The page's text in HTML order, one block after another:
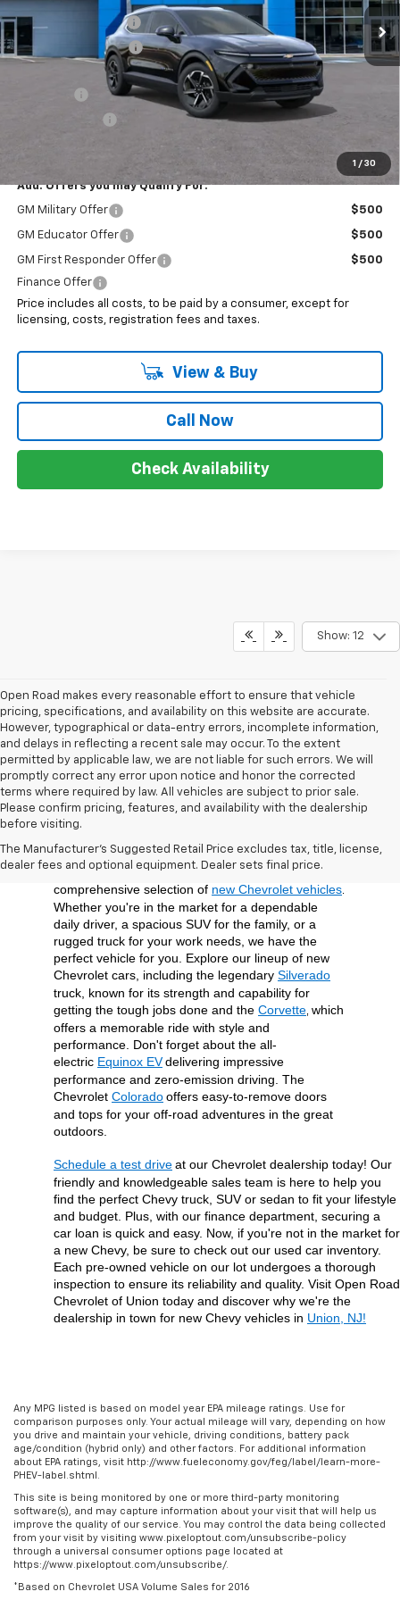
1 / 30
Documentation Fee
+$999
Electronic Filing Fee +$399
Add. Offers you may Qualify For:
GM Military Offer $500
GM Educator Offer $500
GM First Responder Offer
$500
Finance Offer
Price includes all costs, to be paid by a consumer, except for
licensing, costs, registration fees and taxes.
View & Buy
Call Now
Check Availability
Show: 12
Open Road makes every reasonable effort to ensure that vehicle
pricing, specifications, and availability on this website are accurate.
However, typographical or data-entry errors, incomplete information,
and delays in reflecting a recent sale may occur. To the extent
permitted by applicable law, we are not liable for such errors. We will
promptly correct any error upon notice and honor the corrected
terms where required by law. All vehicles are subject to prior sale.
Please confirm pricing, features, and availability with the dealership
before visiting.
The Manufacturer's Suggested Retail Price excludes tax, title, license,
dealer fees and optional equipment. Dealer sets final price.
to providing our customers in Union, NJ, and the
surrounding Union County area with a
comprehensive selection of new Chevrolet vehicles
Whether you're in the market for a dependable
daily driver, a spacious SUV for the family, or a
rugged truck for your work needs, we have the
perfect vehicle for you. Explore our lineup of new
Chevrolet cars, including the legendary Silverado
truck, known for its strength and capability for
getting the tough jobs done and the Corvette which
offers a memorable ride with style and
performance. Don't forget about the all-
electric Equinox EVdelivering impressive
performance and zero-emission driving. The
Chevrolet Coloradooffers easy-to-remove doors
and tops for your off-road adventures in the great
outdoors.
Schedule a test driveat our Chevrolet dealership today! Our
friendly and knowledgeable sales team is here to help you
find the perfect Chevy truck, SUV or sedan to fit your lifestyle
and budget. Plus, with our finance department, securing a
car loan is quick and easy. Now, if you're not in the market for
a new Chevy, be sure to check out our used car inventory.
Each pre-owned vehicle on our lot undergoes a thorough
inspection to ensure its reliability and quality. Visit Open Road
Chevrolet of Union today and discover why we're the
dealership in town for new Chevy vehicles in Union, NJ!
Any MPG listed is based on model year EPA mileage ratings. Use for
comparison purposes only. Your actual mileage will vary, depending on how
you drive and maintain your vehicle, driving conditions, battery pack
age/condition (hybrid only) and other factors. For additional information
about EPA ratings, visit http://www.fueleconomy.gov/feg/label/learn-more-
PHEV-label.shtml.
This site is being monitored by one or more third-party monitoring
software(s), and may capture information about your visit that will help us
improve the quality of our service. You may control the data being collected
from your visit by visiting www.pixeloptout.com/unsubscribe-policy
through a universal consumer options page located at
https://www.pixeloptout.com/unsubscribe/.
*Based on Chevrolet USA Volume Sales for 2016